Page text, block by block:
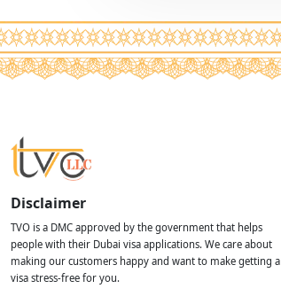
Disclaimer
TVO is a DMC approved by the government that helps
people with their Dubai visa applications. We care about
making our customers happy and want to make getting a
visa stress-free for you.